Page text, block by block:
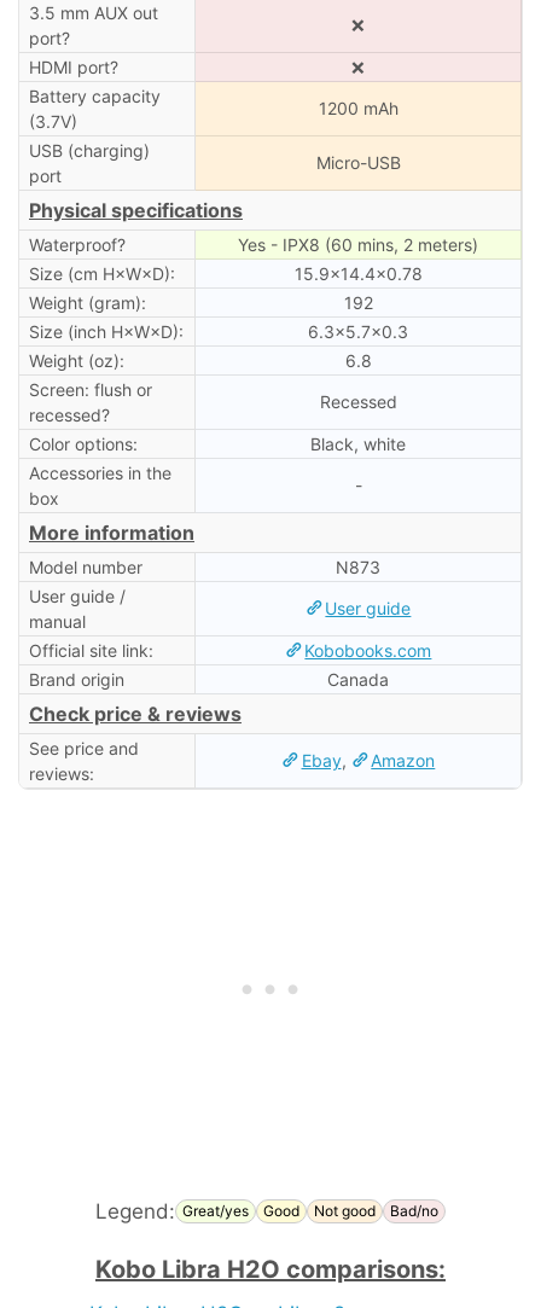
3.5 mm AUX out
port?
❌
HDMI port?
❌
Battery capacity
(3.7V)
1200 mAh
USB (charging)
port
Micro-USB
Physical specifications
Waterproof?
Yes - IPX8 (60 mins, 2 meters)
Size (cm H×W×D):
15.9×14.4×0.78
Weight (gram):
192
Size (inch H×W×D):
6.3×5.7×0.3
Weight (oz):
6.8
Screen: flush or
recessed?
Recessed
Color options:
Black, white
Accessories in the
box
-
More information
Model number
N873
User guide /
manual
User guide
Official site link:
Kobobooks.com
Brand origin
Canada
Check price & reviews
See price and
reviews:
Ebay, Amazon
Legend: Great/yes Good Not good Bad/no
Kobo Libra H2O comparisons: